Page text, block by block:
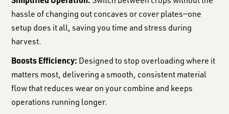
hassle of changing out concaves or cover plates—one
setup does it all, saving you time and stress during
harvest.
Boosts Efficiency: Designed to stop overloading where it
matters most, delivering a smooth, consistent material
flow that reduces wear on your combine and keeps
operations running longer.